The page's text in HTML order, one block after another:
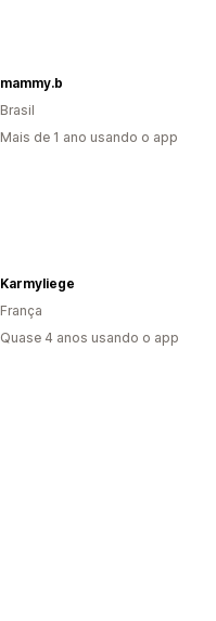
mammy.b
Brasil
Mais de 1 ano usando o app
Karmyliege
França
Quase 4 anos usando o app